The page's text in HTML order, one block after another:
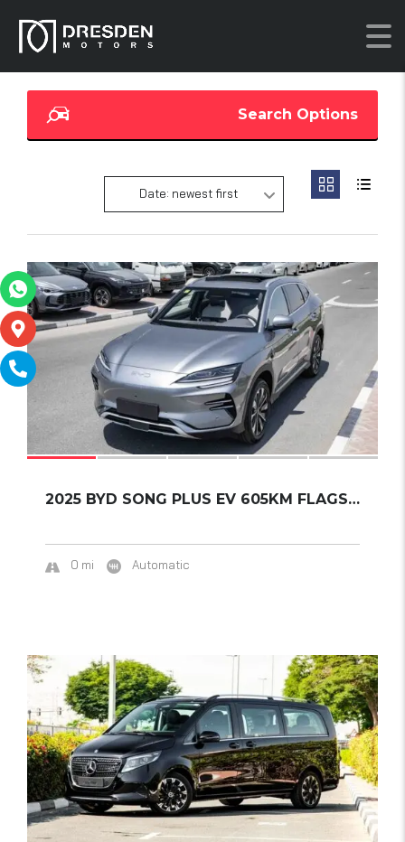
Search Options
Date: newest first
SOLD
20
2025 BYD SONG PLUS EV 605KM FLAGSHIP
0 mi Automatic